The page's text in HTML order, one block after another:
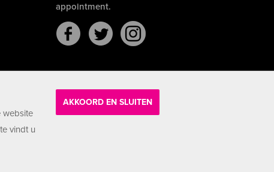
website
vindt u
AKKOORD EN SLUITEN
appointment.